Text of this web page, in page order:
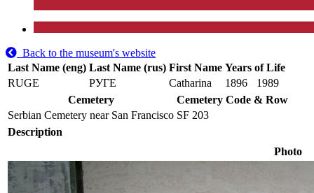
Back to the museum's website
Last Name (eng) Last Name (rus) First Name Years of Life
RUGE
РУГЕ Catharina 1896
1989
Cemetery
Cemetery Code & Row
Serbian Cemetery near San Francisco SF 203
Description
Photo